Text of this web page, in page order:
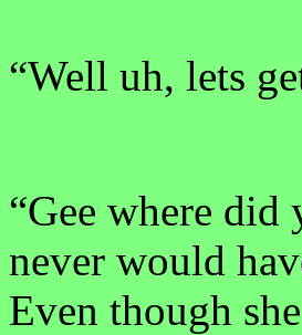
“Well uh, lets
“Gee where
never would
Even though